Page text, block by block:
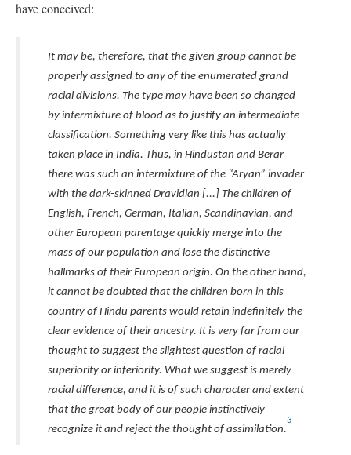
have conceived:
It may be, therefore, that the given group cannot be
properly assigned to any of the enumerated grand
racial divisions. The type may have been so changed
by intermixture of blood as to justify an intermediate
classification. Something very like this has actually
taken place in India. Thus, in Hindustan and Berar
there was such an intermixture of the “Aryan” invader
with the dark-skinned Dravidian [...] The children of
English, French, German, Italian, Scandinavian, and
other European parentage quickly merge into the
mass of our population and lose the distinctive
hallmarks of their European origin. On the other hand,
it cannot be doubted that the children born in this
country of Hindu parents would retain indefinitely the
clear evidence of their ancestry. It is very far from our
thought to suggest the slightest question of racial
superiority or inferiority. What we suggest is merely
racial difference, and it is of such character and extent
that the great body of our people instinctively
recognize it and reject the thought of assimilation.
3